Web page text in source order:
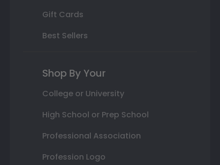
Gift Cards
Best Sellers
Shop By Your
College or University
High School or Prep School
Professional Association
Profession Logo